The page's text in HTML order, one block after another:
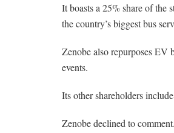
It boasts a 25% share of the
the country’s biggest bus
Zenobe also repurposes EV
events.
Its other shareholders
Zenobe declined to comment.